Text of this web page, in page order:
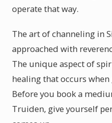
operate that way.
The art of channeling in
approached with
The unique aspect of
healing that occurs
Before you book a
Truiden, give yourself